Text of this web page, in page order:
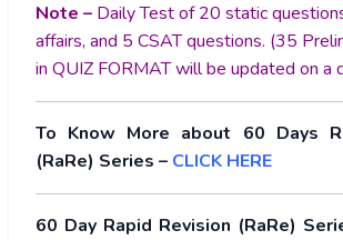
Note – Daily Test of 20 static
affairs, and 5 CSAT questions. (35
in QUIZ FORMAT will be updated on a
To Know More about 60 Days
(RaRe) Series – CLICK HERE
60 Day Rapid Revision (RaRe)